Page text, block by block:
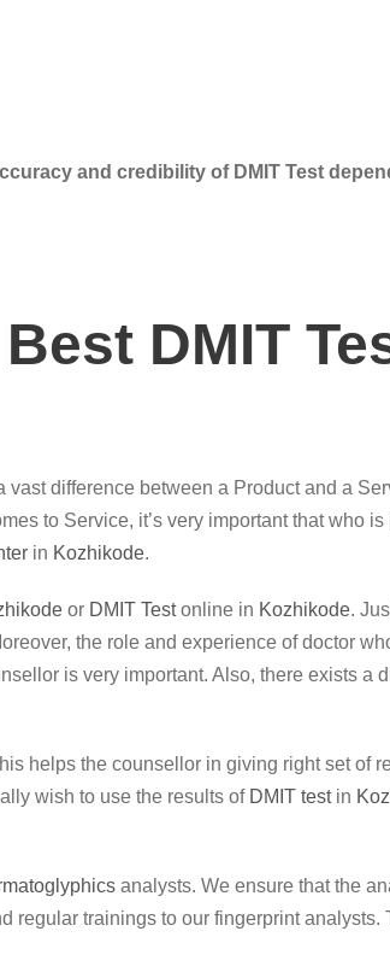
and credibility of DMIT Test
DMIT
vast difference between a Product and a
to Service, it’s very important that who
in Kozhikode.
or DMIT Testonline in Kozhikode.
the role and experience of doctor
is very important. Also, there exists a
helps the counsellor in giving right set of
wish to use the results of DMIT testin
analysts. We ensure that the
regular trainings to our fingerprint analysts.